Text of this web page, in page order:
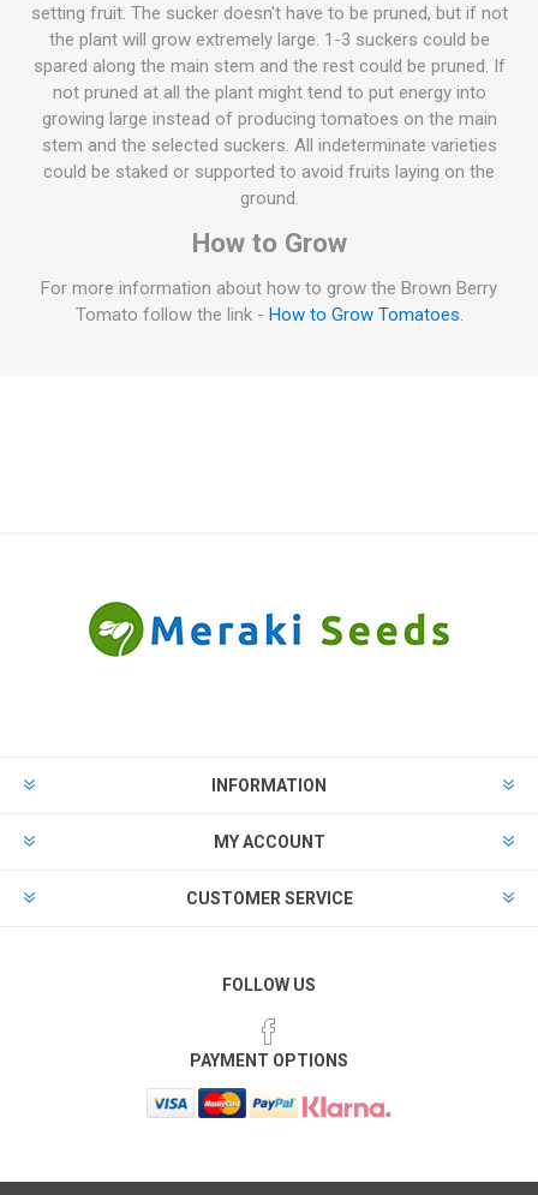
setting fruit. The sucker doesn't have to be pruned, but if not
the plant will grow extremely large. 1-3 suckers could be
spared along the main stem and the rest could be pruned. If
not pruned at all the plant might tend to put energy into
growing large instead of producing tomatoes on the main
stem and the selected suckers. All indeterminate varieties
could be staked or supported to avoid fruits laying on the
ground.
How to Grow
For more information about how to grow the Brown Berry
Tomato follow the link - How to Grow Tomatoes.
INFORMATION
MY ACCOUNT
CUSTOMER SERVICE
FOLLOW US
PAYMENT OPTIONS